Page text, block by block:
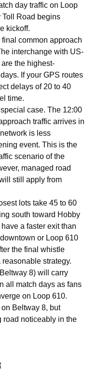
day traffic on Loop
Toll Road begins
kickoff.
common approach
interchange with US-
the highest-
If your GPS routes
delays of 20 to 40
time.
case. The 12:00
traffic arrives in
is less
event. This is the
scenario of the
managed road
still apply from
lots take 45 to 60
south toward Hobby
a faster exit than
or Loop 610
the final whistle
strategy.
8) will carry
all match days as fans
on Loop 610.
Beltway 8, but
road noticeably in the